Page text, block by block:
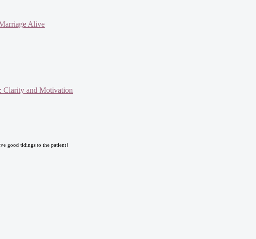
Alive
Clarity and Motivation
good tidings to the patient}